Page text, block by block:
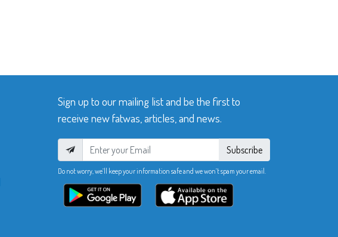
Sign up to our mailing list and be the first to
receive new fatwas, articles, and news.
Subscribe
Do not worry, we’ll keep your information safe and we won’t spam your email.